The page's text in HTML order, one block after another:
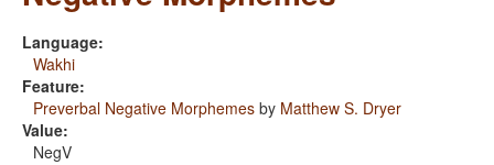
Language:
Wakhi
Feature:
Preverbal Negative Morphemes by Matthew S. Dryer
Value:
NegV